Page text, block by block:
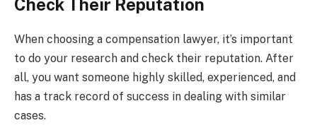
Check Their Reputation
When choosing a compensation lawyer, it’s important
to do your research and check their reputation. After
all, you want someone highly skilled, experienced, and
has a track record of success in dealing with similar
cases.